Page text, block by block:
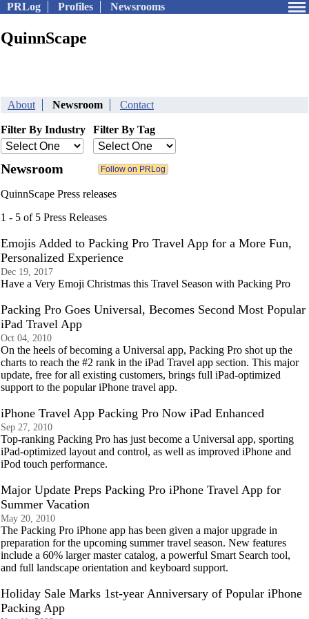
PRLog Profiles Newsrooms
QuinnScape
About Newsroom Contact
Filter By Industry Filter By Tag
Newsroom
QuinnScape Press releases
1 - 5 of 5 Press Releases
Emojis Added to Packing Pro Travel App for a More Fun,
Personalized Experience
Dec 19, 2017
Have a Very Emoji Christmas this Travel Season with Packing Pro
Packing Pro Goes Universal, Becomes Second Most Popular
iPad Travel App
Oct 04, 2010
On the heels of becoming a Universal app, Packing Pro shot up the
charts to reach the #2 rank in the iPad Travel app section. This major
update, free for all existing customers, brings full iPad-optimized
support to the popular iPhone travel app.
iPhone Travel App Packing Pro Now iPad Enhanced
Sep 27, 2010
Top-ranking Packing Pro has just become a Universal app, sporting
iPad-optimized layout and control, as well as improved iPhone and
iPod touch performance.
Major Update Preps Packing Pro iPhone Travel App for
Summer Vacation
May 20, 2010
The Packing Pro iPhone app has been given a major upgrade in
preparation for the upcoming summer travel season. New features
include a 60% larger master catalog, a powerful Smart Search tool,
and full landscape orientation and keyboard support.
Holiday Sale Marks 1st-year Anniversary of Popular iPhone
Packing App